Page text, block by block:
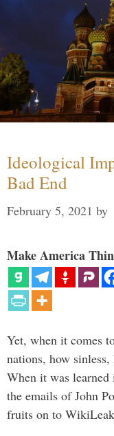
Ideological
Bad End
February 5, 2021 by
Make America
Yet, when it comes
nations, how
When it was learned
the emails of John
fruits on to